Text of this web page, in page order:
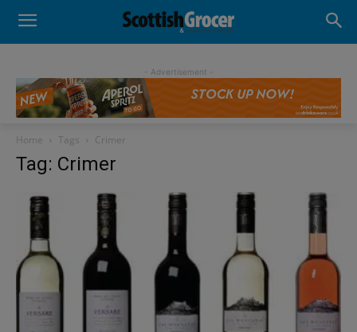
- Advertisement -
Home Tags Crimer
Tag: Crimer